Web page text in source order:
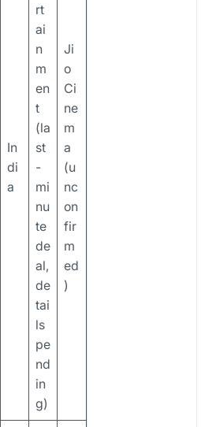
In
di
a
rt
ai
n
m
en
t
(la
st
-
mi
nu
te
de
al,
de
tai
ls
pe
nd
in
g)
Ji
o
Ci
ne
m
a
(u
nc
on
fir
m
ed
)